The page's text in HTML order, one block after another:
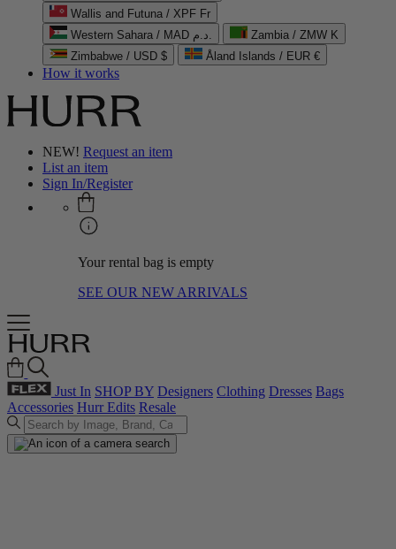
Wallis and Futuna / XPF Fr
Western Sahara / MAD د.م.
Zambia / ZMW K
Zimbabwe / USD $
Åland Islands / EUR €
How it works
NEW! Request an item
List an item
Sign In/Register
Your rental bag is empty
SEE OUR NEW ARRIVALS
Just In SHOP BY Designers Clothing Dresses Bags
Accessories Hurr Edits Resale